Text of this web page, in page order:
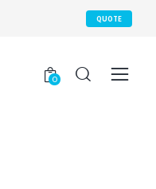
QUOTE
0